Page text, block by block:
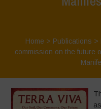
Home > Publications >
commission on the future